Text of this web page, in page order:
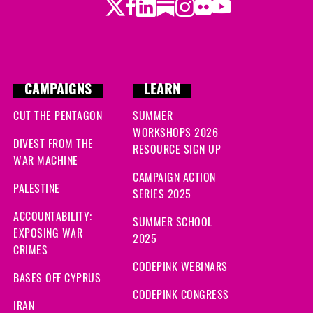
CAMPAIGNS
CUT THE PENTAGON
DIVEST FROM THE
WAR MACHINE
PALESTINE
ACCOUNTABILITY:
EXPOSING WAR
CRIMES
BASES OFF CYPRUS
IRAN
LEARN
SUMMER
WORKSHOPS 2026
RESOURCE SIGN UP
CAMPAIGN ACTION
SERIES 2025
SUMMER SCHOOL
2025
CODEPINK WEBINARS
CODEPINK CONGRESS